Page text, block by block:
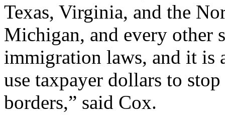
Texas, Virginia, and the
Michigan, and every other
immigration laws, and it is
use taxpayer dollars to
borders,” said Cox.